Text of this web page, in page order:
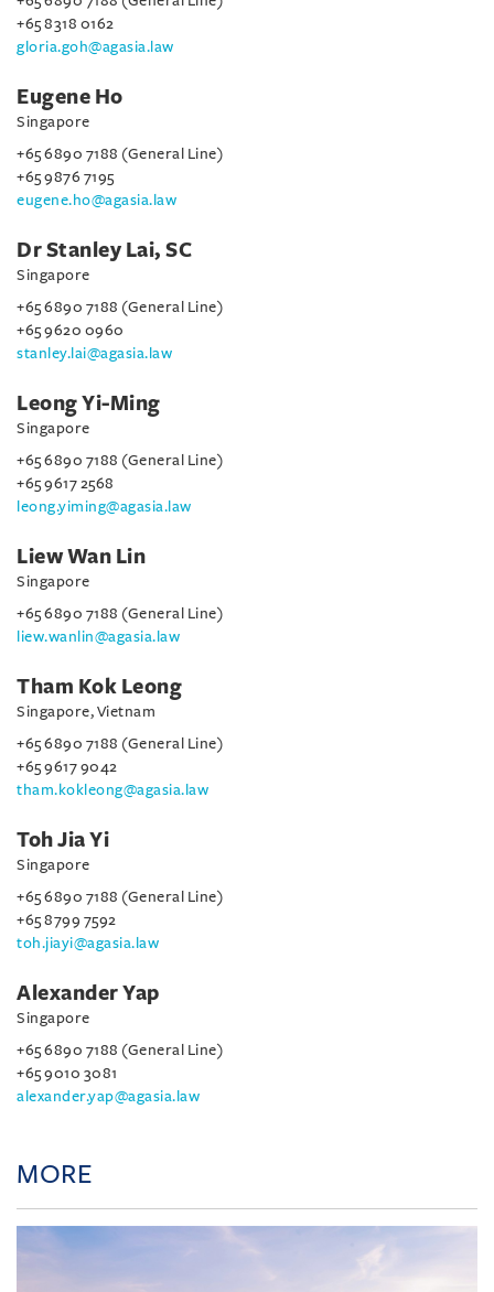
+65 8318 0162
gloria.goh@agasia.law
Eugene Ho
Singapore
+65 6890 7188 (General Line)
+65 9876 7195
eugene.ho@agasia.law
Dr Stanley Lai, SC
Singapore
+65 6890 7188 (General Line)
+65 9620 0960
stanley.lai@agasia.law
Leong Yi-Ming
Singapore
+65 6890 7188 (General Line)
+65 9617 2568
leong.yiming@agasia.law
Liew Wan Lin
Singapore
+65 6890 7188 (General Line)
liew.wanlin@agasia.law
Tham Kok Leong
Singapore, Vietnam
+65 6890 7188 (General Line)
+65 9617 9042
tham.kokleong@agasia.law
Toh Jia Yi
Singapore
+65 6890 7188 (General Line)
+65 8799 7592
toh.jiayi@agasia.law
Alexander Yap
Singapore
+65 6890 7188 (General Line)
+65 9010 3081
alexander.yap@agasia.law
MORE